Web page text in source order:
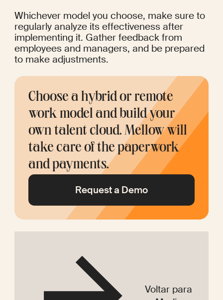
Whichever model you choose, make sure to
regularly analyze its effectiveness after
implementing it. Gather feedback from
employees and managers, and be prepared
to make adjustments.
Choose a hybrid or remote
work model and build your
own talent cloud. Mellow will
take care of the paperwork
and payments.
Request a Demo
Voltar para